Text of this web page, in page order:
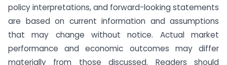
policy interpretations, and forward-looking statements
are based on current information and assumptions
that may change without notice. Actual market
performance and economic outcomes may differ
materially from those discussed. Readers should